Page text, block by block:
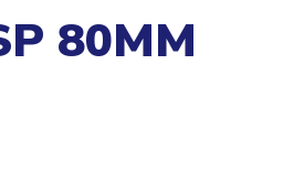
80MM